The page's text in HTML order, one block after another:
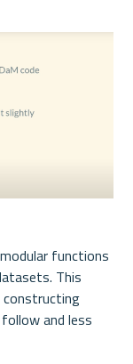
functions
This
and less